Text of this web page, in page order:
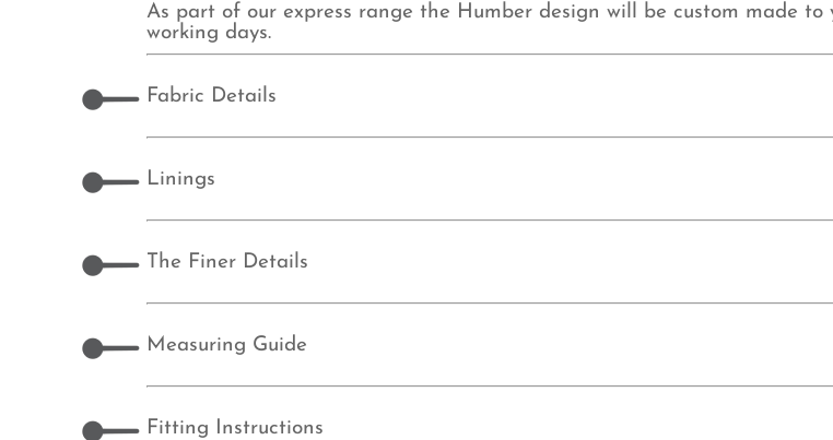
As part of our express range the Humber design will be custom made
working days.
Fabric Details
Linings
The Finer Details
Measuring Guide
Fitting Instructions